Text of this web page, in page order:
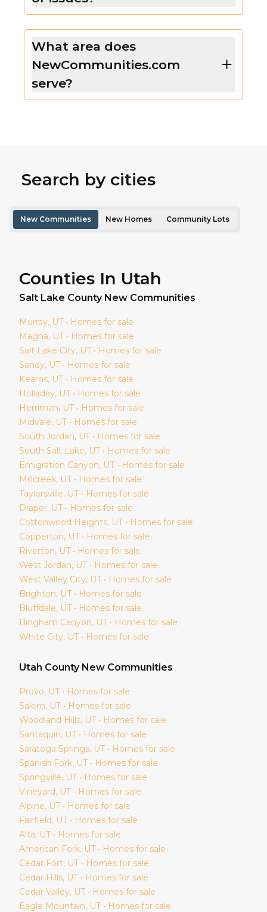
What area does
NewCommunities.com
serve?
Search by cities
New Communities New Homes Community Lots
Counties In Utah
Salt Lake County New Communities
Murray, UT • Homes for sale
Magna, UT • Homes for sale
Salt Lake City, UT • Homes for sale
Sandy, UT • Homes for sale
Kearns, UT • Homes for sale
Holladay, UT • Homes for sale
Herriman, UT • Homes for sale
Midvale, UT • Homes for sale
South Jordan, UT • Homes for sale
South Salt Lake, UT • Homes for sale
Emigration Canyon, UT • Homes for sale
Millcreek, UT • Homes for sale
Taylorsville, UT • Homes for sale
Draper, UT • Homes for sale
Cottonwood Heights, UT • Homes for sale
Copperton, UT • Homes for sale
Riverton, UT • Homes for sale
West Jordan, UT • Homes for sale
West Valley City, UT • Homes for sale
Brighton, UT • Homes for sale
Bluffdale, UT • Homes for sale
Bingham Canyon, UT • Homes for sale
White City, UT • Homes for sale
Utah County New Communities
Provo, UT • Homes for sale
Salem, UT • Homes for sale
Woodland Hills, UT • Homes for sale
Santaquin, UT • Homes for sale
Saratoga Springs, UT • Homes for sale
Spanish Fork, UT • Homes for sale
Springville, UT • Homes for sale
Vineyard, UT • Homes for sale
Alpine, UT • Homes for sale
Fairfield, UT • Homes for sale
Alta, UT • Homes for sale
American Fork, UT • Homes for sale
Cedar Fort, UT • Homes for sale
Cedar Hills, UT • Homes for sale
Cedar Valley, UT • Homes for sale
Eagle Mountain, UT • Homes for sale